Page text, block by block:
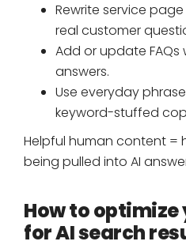
Rewrite service
real customer
Add or update
answers.
Use everyday
keyword-stuffed
Helpful human content =
being pulled into AI
How to
for AI search